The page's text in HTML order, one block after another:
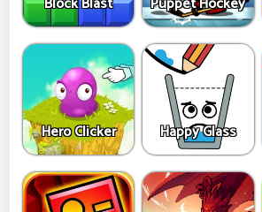
Hero Clicker Happy Glass